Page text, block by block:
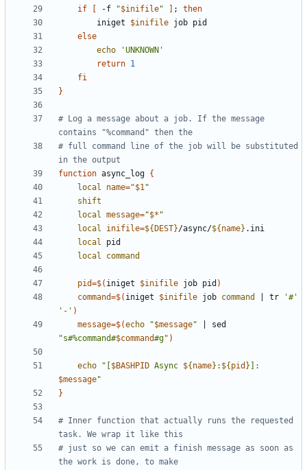
if -f "$inifile" ;
then
        iniget
$inifile
else
echo
'UNKNOWN'
return 1
fi
}
# Log a message about a job. If the message
contains "%command" then the
# full command line of the job will be substituted
in the output
function async_log {
local
name="$1"
shift
local message="$* "
local
inifile=${ DEST}/async/${ name}
local
local
command
pid=$( iniget $inifile job pid )
command=$( iniget $inifile job command tr
'#'
'-' )
message=$(echo "$message"
"s#%command#$command#g" )
echo "[ $BASHPID Async ${ name} : ${ pid }
$message"
}
# Inner function that actually runs the requested
task. We wrap it like this
# just so we can emit a finish message as soon as
the work is done, to make